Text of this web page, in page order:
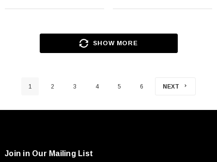
SHOW MORE
1 2 3 4 5 6 NEXT
Join in Our Mailing List